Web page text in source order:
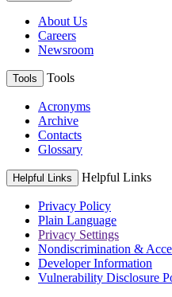
About Us
Careers
Newsroom
Tools Tools
Acronyms
Archive
Contacts
Glossary
Helpful Links Helpful Links
Privacy Policy
Plain Language
Privacy Settings
Nondiscrimination &
Developer Information
Vulnerability Disclosure